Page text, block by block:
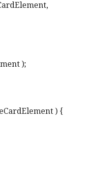
);
) {